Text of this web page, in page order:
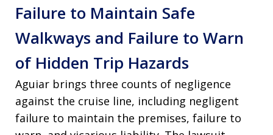
Failure to Maintain Safe
Walkways and Failure to Warn
of Hidden Trip Hazards
Aguiar brings three counts of negligence
against the cruise line, including negligent
failure to maintain the premises, failure to